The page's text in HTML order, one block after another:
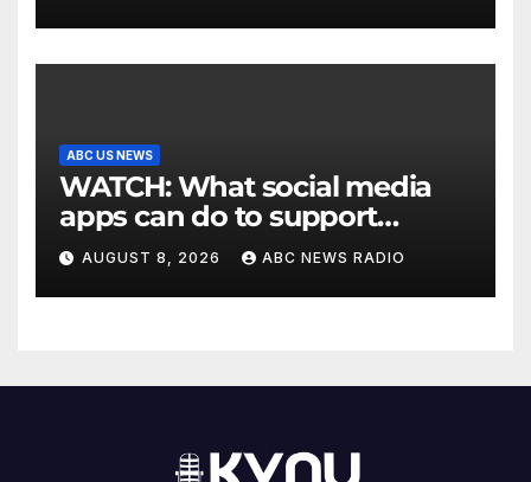
ABC US NEWS
WATCH: What social media
apps can do to support
children's mental health
AUGUST 8, 2026 ABC NEWS RADIO